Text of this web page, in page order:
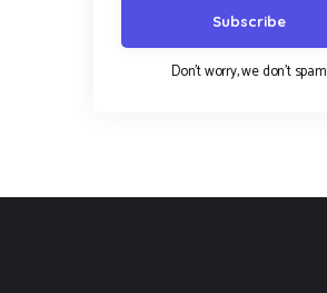
Don't worry, we don't spam